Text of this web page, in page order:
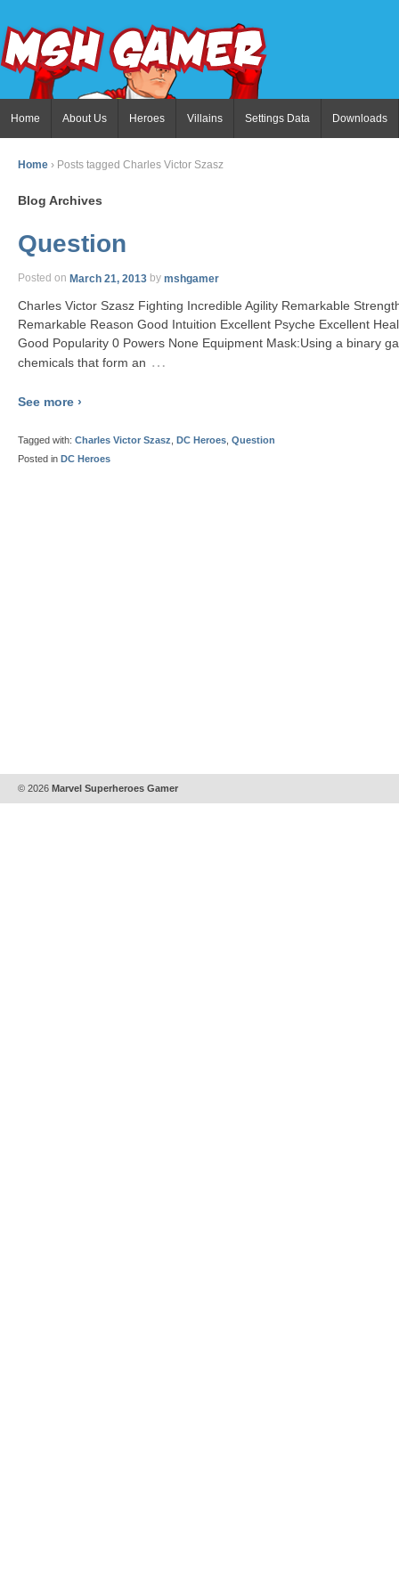
Home About Us Heroes Villains Settings Data Downloads
Home › Posts tagged Charles Victor Szasz
Blog Archives
Question
Posted on March 21, 2013 by mshgamer
Charles Victor Szasz Fighting Incredible Agility Remarkable
Remarkable Reason Good Intuition Excellent Psyche Excellent
Good Popularity 0 Powers None Equipment Mask:Using a binary
chemicals that form an …
See more ›
Tagged with: Charles Victor Szasz DC Heroes Question
Posted in DC Heroes
© 2026 Marvel Superheroes Gamer